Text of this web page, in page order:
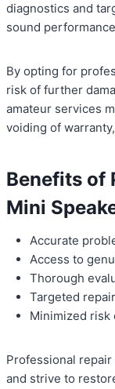
diagnostics and
sound
By opting for
risk of further
amateur services
voiding of
Benefits of
Mini
Accurate
Access to
Thorough
Targeted
Minimized risk
Professional
and strive to